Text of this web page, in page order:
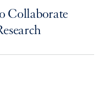
Collaborate